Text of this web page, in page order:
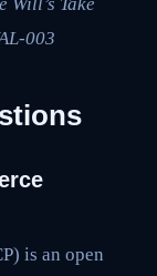
003
is an open